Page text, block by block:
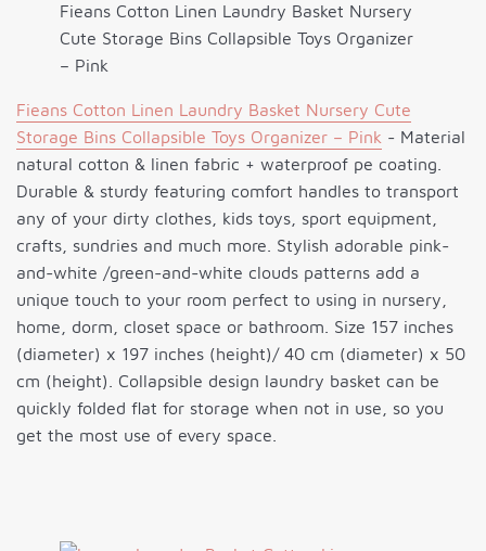
Fieans Cotton Linen Laundry Basket Nursery
Cute Storage Bins Collapsible Toys Organizer
– Pink
Fieans Cotton Linen Laundry Basket Nursery Cute
Storage Bins Collapsible Toys Organizer – Pink - Material
natural cotton & linen fabric + waterproof pe coating.
Durable & sturdy featuring comfort handles to transport
any of your dirty clothes, kids toys, sport equipment,
crafts, sundries and much more. Stylish adorable pink-
and-white /green-and-white clouds patterns add a
unique touch to your room perfect to using in nursery,
home, dorm, closet space or bathroom. Size 157 inches
(diameter) x 197 inches (height)/ 40 cm (diameter) x 50
cm (height). Collapsible design laundry basket can be
quickly folded flat for storage when not in use, so you
get the most use of every space.